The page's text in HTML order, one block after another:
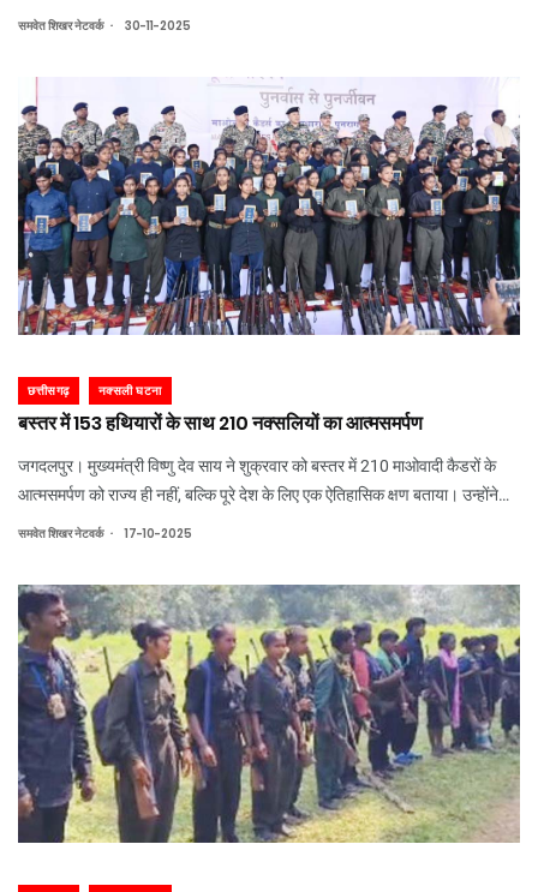
शामिल हैं। एक महिला नक्सली एसजेडसीएम कमलेश की गार्ड रही है। एसपी गौरव राय को
समवेत शिखर नेटवर्क . 30-11-2025
छत्तीसगढ़ नक्सली घटना
बस्तर में 153 हथियारों के साथ 210 नक्सलियों का आत्मसमर्पण
जगदलपुर। मुख्यमंत्री विष्णु देव साय ने शुक्रवार को बस्तर में 210 माओवादी कैडरों के
आत्मसमर्पण को राज्य ही नहीं, बल्कि पूरे देश के लिए एक ऐतिहासिक क्षण बताया। उन्होंने
कहा कि जो युवा कभी माओवाद के झूठे विचारधारा के जाल में फंसे थे, उन्होंने आज संविधान,
समवेत शिखर नेटवर्क . 17-10-2025